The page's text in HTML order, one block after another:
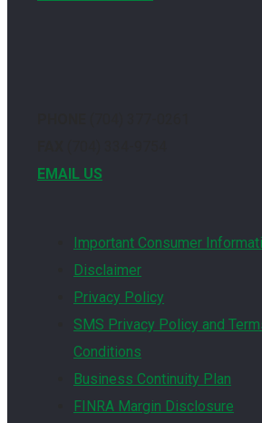
EMAIL US
Important Consumer
Disclaimer
Privacy Policy
SMS Privacy Policy and
Conditions
Business Continuity Plan
FINRA Margin Disclosure